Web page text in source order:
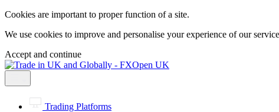
Cookies are important to proper function of a site.
We use cookies to improve and personalise your experience of our
Accept and continue
Trading Platforms